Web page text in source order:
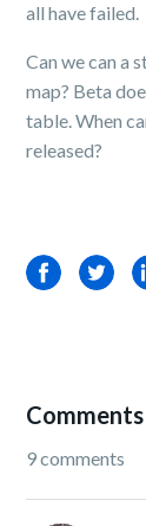
all have failed.
Can we can a
map? Beta
table. When
released?
FacebookTwitter
Comments
9 comments